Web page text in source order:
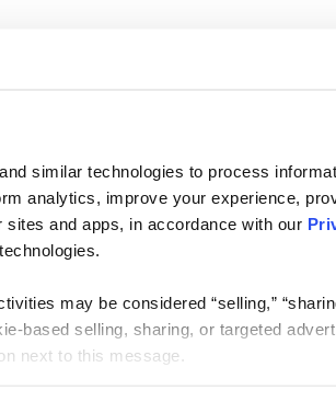
similar technologies to process
analytics, improve your experience,
sites and apps, in accordance with our
may be considered “selling,”
based selling, sharing, or targeted
next to this message.